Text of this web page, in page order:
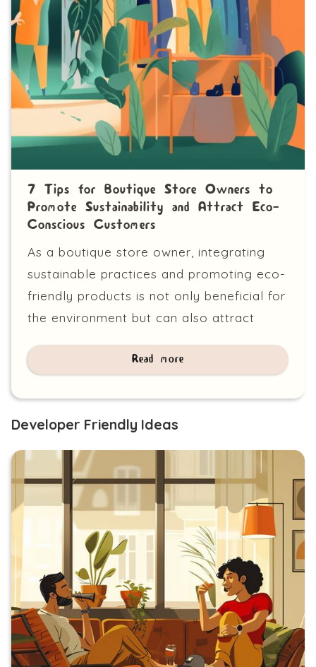
7 Tips for Boutique Store Owners to
Promote Sustainability and Attract Eco-
Conscious Customers
As a boutique store owner, integrating
sustainable practices and promoting eco-
friendly products is not only beneficial for
the environment but can also attract
Read more
Developer Friendly Ideas